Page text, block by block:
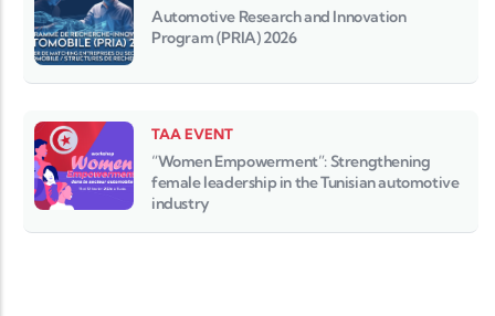
Automotive Research and Innovation
Program (PRIA) 2026
TAA EVENT
“Women Empowerment”: Strengthening
female leadership in the Tunisian automotive
industry